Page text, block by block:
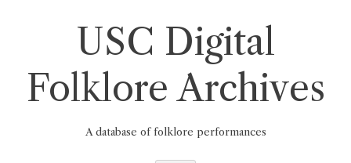
USC Digital
Folklore Archives
A database of folklore performances